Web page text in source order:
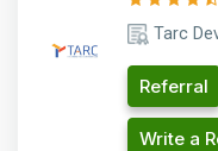
Tarc
Referral
Write a